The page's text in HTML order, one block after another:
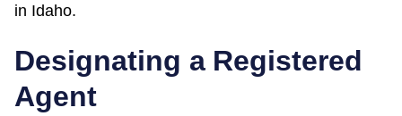
in Idaho.
Designating a Registered
Agent